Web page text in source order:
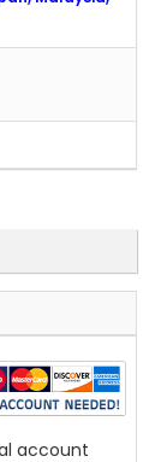
account